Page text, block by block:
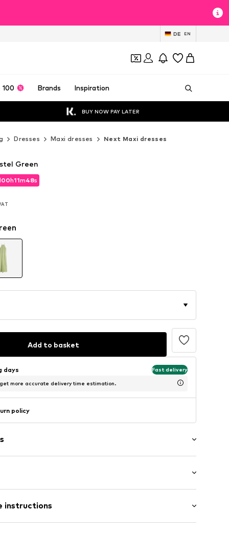
DE EN
100 Brands Inspiration
BUY NOW PAY LATER
Dresses Maxi dresses Next Maxi dresses
00h11m46s
00h11m46s
Green
Add to basket
days Fast delivery
more accurate delivery time estimation.
policy
fit
instructions